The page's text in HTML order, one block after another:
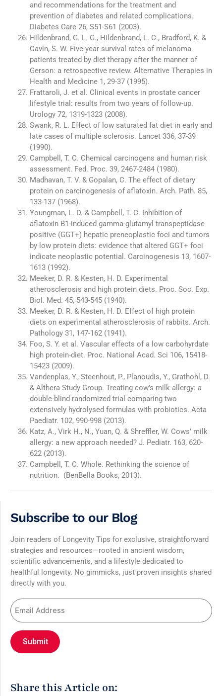
and recommendations for the treatment and
prevention of diabetes and related complications.
Diabetes Care 26, S51-S61 (2003).
Hildenbrand, G. L. G., Hildenbrand, L. C., Bradford, K. &
Cavin, S. W. Five-year survival rates of melanoma
patients treated by diet therapy after the manner of
Gerson: a retrospective review. Alternative Therapies in
Health and Medicine 1, 29-37 (1995).
Frattaroli, J. et al. Clinical events in prostate cancer
lifestyle trial: results from two years of follow-up.
Urology 72, 1319-1323 (2008).
Swank, R. L. Effect of low saturated fat diet in early and
late cases of multiple sclerosis. Lancet 336, 37-39
(1990).
Campbell, T. C. Chemical carcinogens and human risk
assessment. Fed. Proc. 39, 2467-2484 (1980).
Madhavan, T. V. & Gopalan, C. The effect of dietary
protein on carcinogenesis of aflatoxin. Arch. Path. 85,
133-137 (1968).
Youngman, L. D. & Campbell, T. C. Inhibition of
aflatoxin B1-induced gamma-glutamyl transpeptidase
positive (GGT+) hepatic preneoplastic foci and tumors
by low protein diets: evidence that altered GGT+ foci
indicate neoplastic potential. Carcinogenesis 13, 1607-
1613 (1992).
Meeker, D. R. & Kesten, H. D. Experimental
atherosclerosis and high protein diets. Proc. Soc. Exp.
Biol. Med. 45, 543-545 (1940).
Meeker, D. R. & Kesten, H. D. Effect of high protein
diets on experimental atherosclerosis of rabbits. Arch.
Pathology 31, 147-162 (1941).
Foo, S. Y. et al. Vascular effects of a low carbohyrdate
high protein-diet. Proc. National Acad. Sci 106, 15418-
15423 (2009).
Vandenplas, Y., Steenhout, P., Planoudis, Y., Grathohl, D.
& Althera Study Group. Treating cow’s milk allergy: a
double-blind randomized trial comparing two
extensively hydrolysed formulas with probiotics. Acta
Paediatr. 102, 990-998 (2013).
Katz, A., Virk H., N., Yuan, Q. & Shreffler, W. Cows’ milk
allergy: a new approach needed? J. Pediatr. 163, 620-
622 (2013).
Campbell, T. C. Whole. Rethinking the science of
nutrition. (BenBella Books, 2013).
Subscribe to our Blog
Join readers of Longevity Tips for exclusive, straightforward
strategies and resources—rooted in ancient wisdom,
scientific advancements, and a lifestyle dedicated to
healthful longevity. No gimmicks, just proven insights shared
directly with you.
Share this Article on: